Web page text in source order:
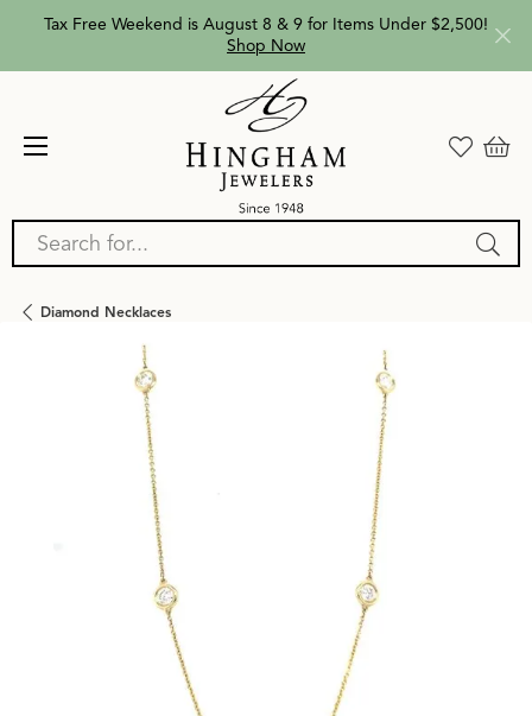
Tax Free Weekend is August 8 & 9 for Items Under $2,500!
Shop Now
Search for...
Diamond Necklaces